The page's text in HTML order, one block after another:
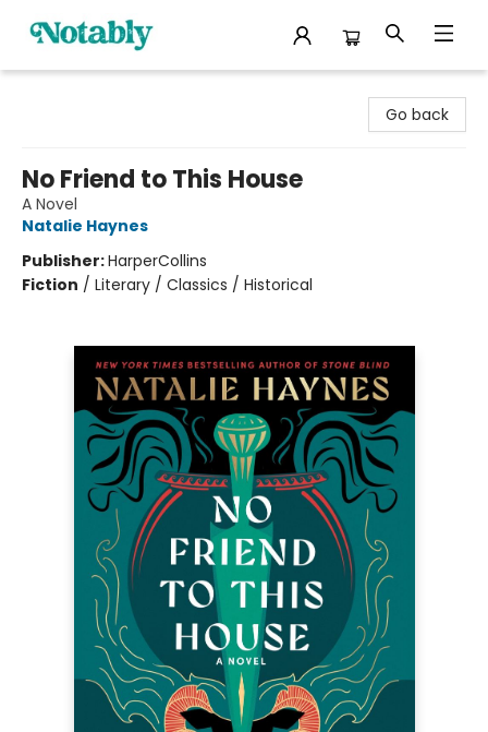
Go back
No Friend to This House
A Novel
Natalie Haynes
Publisher:HarperCollins
Fiction / Literary / Classics / Historical